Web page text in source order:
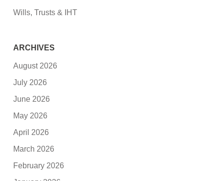
Wills, Trusts & IHT
ARCHIVES
August 2026
July 2026
June 2026
May 2026
April 2026
March 2026
February 2026